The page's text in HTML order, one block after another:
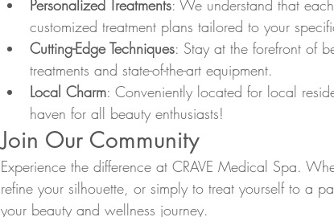
Personalized Treatments: We understand that
customized treatment plans tailored to your
Cutting-Edge Techniques: Stay at the forefront of
treatments and state-of-the-art equipment.
Local Charm: Conveniently located for local
haven for all beauty enthusiasts!
Join Our Community
Experience the difference at CRAVE Medical Spa.
refine your silhouette, or simply to treat yourself to a
your beauty and wellness journey.